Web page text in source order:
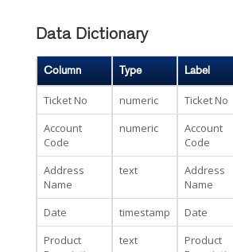
Data Dictionary
Column Type Label
Ticket No numeric
Ticket No
Account
Code
numeric
Account
Code
Address
Name
text
Address
Name
Date
timestamp
Date
Product
text
Product